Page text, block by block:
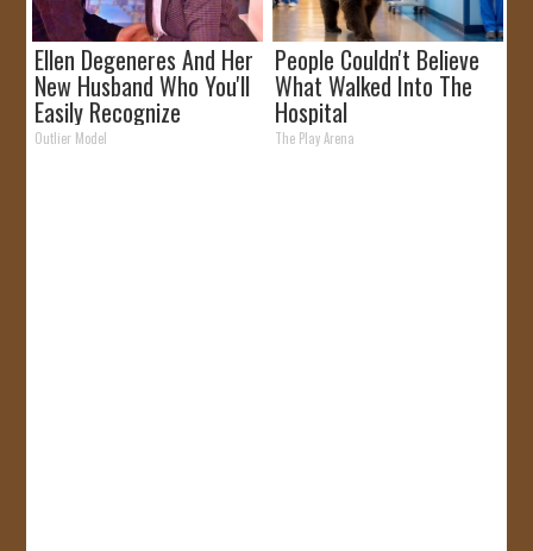
Ellen Degeneres And Her
New Husband Who You'll
Easily Recognize
Outlier Model
People Couldn't Believe
What Walked Into The
Hospital
The Play Arena